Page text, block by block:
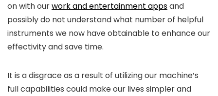
on with ourwork and entertainment appsand
possibly do not understand what number of helpful
instruments we now have obtainable to enhance our
effectivity and save time.
It is a disgrace as a result of utilizing our machine’s
full capabilities could make our lives simpler and